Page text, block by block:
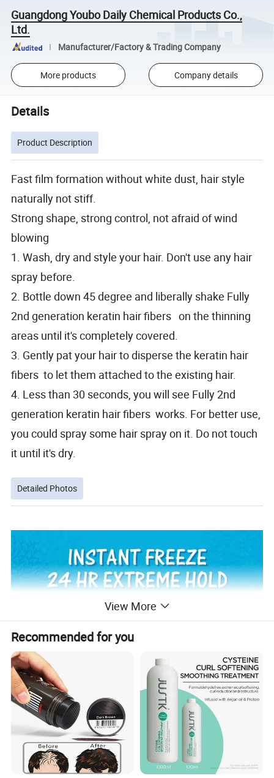
Guangdong Youbo Daily Chemical Products Co.,
Ltd.
Manufacturer/Factory & Trading Company
More products Company details
Details
Product Description
Fast film formation without white dust, hair style
naturally not stiff.
Strong shape, strong control, not afraid of wind
blowing
1. Wash, dry and style your hair. Don't use any hair
spray before.
2. Bottle down 45 degree and liberally shake Fully
2nd generation keratin hair fibers on the thinning
areas until it's completely covered.
3. Gently pat your hair to disperse the keratin hair
fibers to let them attached to the existing hair.
4. Less than 30 seconds, you will see Fully 2nd
generation keratin hair fibers works. For better use,
you could spray some hair spray on it. Do not touch
it until it's dry.
Detailed Photos
View More
Recommended for you